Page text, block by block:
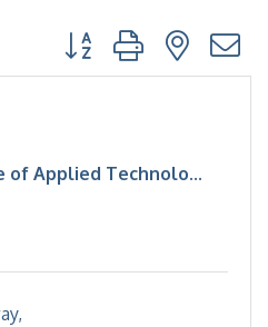
Button group with
of Applied Technolo...